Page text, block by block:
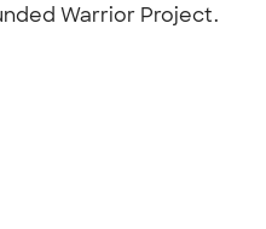
Warrior Project.